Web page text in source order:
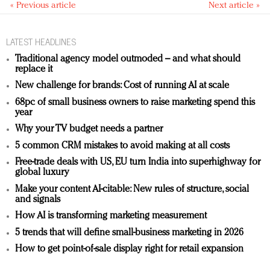
« Previous article Next article »
LATEST HEADLINES
Traditional agency model outmoded – and what should
replace it
New challenge for brands: Cost of running AI at scale
68pc of small business owners to raise marketing spend this
year
Why your TV budget needs a partner
5 common CRM mistakes to avoid making at all costs
Free-trade deals with US, EU turn India into superhighway for
global luxury
Make your content AI-citable: New rules of structure, social
and signals
How AI is transforming marketing measurement
5 trends that will define small-business marketing in 2026
How to get point-of-sale display right for retail expansion